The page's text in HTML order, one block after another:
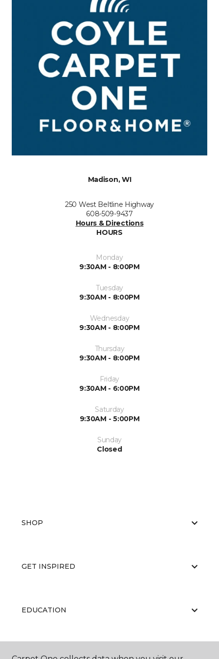
Madison, WI
250 West Beltline Highway
608-509-9437
Hours & Directions
HOURS
Monday
9:30AM - 8:00PM
Tuesday
9:30AM - 8:00PM
Wednesday
9:30AM - 8:00PM
Thursday
9:30AM - 8:00PM
Friday
9:30AM - 6:00PM
Saturday
9:30AM - 5:00PM
Sunday
Closed
SHOP
GET INSPIRED
EDUCATION
ABOUT US